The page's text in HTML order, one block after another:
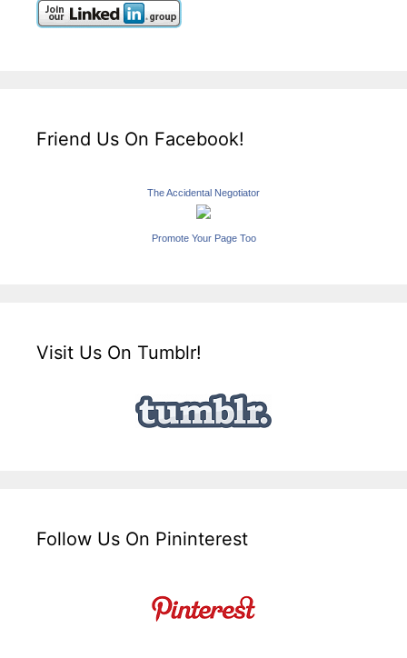
Friend Us On Facebook!
The Accidental Negotiator
Promote Your Page Too
Visit Us On Tumblr!
Follow Us On Pininterest